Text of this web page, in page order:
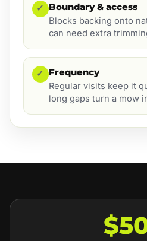
✓ Boundary & access
Blocks backing onto
can need extra
✓ Frequency
Regular visits keep it
long gaps turn a mow